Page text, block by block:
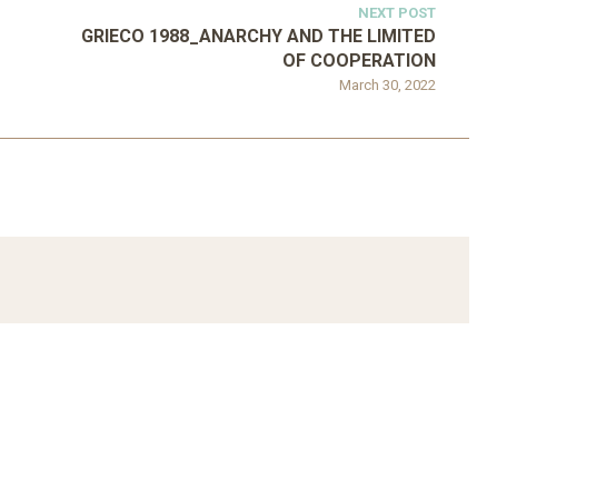
NEXT POST
March 30, 2022
GRIECO 1988_ANARCHY AND THE LIMITED
OF COOPERATION